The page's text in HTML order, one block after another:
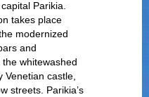
Parikia.
takes place
modernized
and
whitewashed
Venetian castle,
streets. Parikia’s